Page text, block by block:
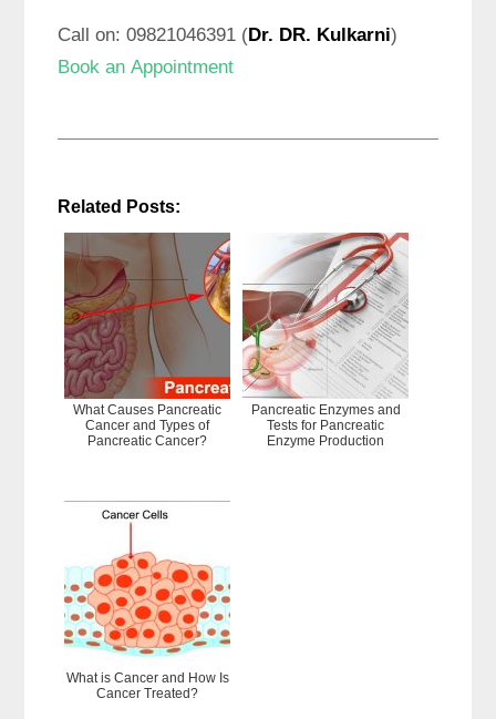
Call on: 09821046391 (Dr. DR. Kulkarni)
Book an Appointment
Related Posts:
What Causes Pancreatic
Cancer and Types of
Pancreatic Cancer?
Pancreatic Enzymes and
Tests for Pancreatic
Enzyme Production
What is Cancer and How Is
Cancer Treated?